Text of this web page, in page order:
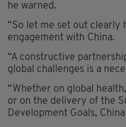
he warned.
“So let me set out clearly
engagement with China.
“A constructive
global challenges is a
“Whether on global
or on the delivery of the
Development Goals,